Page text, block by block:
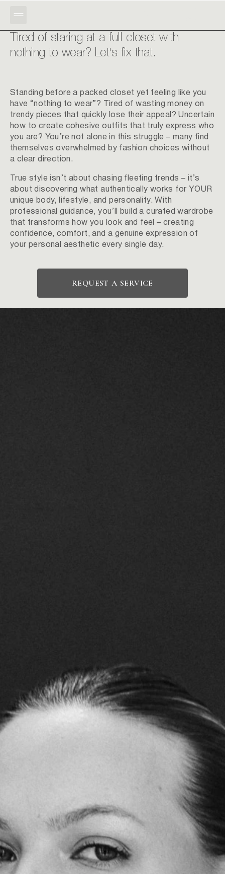
Tired of staring at a full closet with
nothing to wear? Let's fix that.
Standing before a packed closet yet feeling like you
have “nothing to wear”? Tired of wasting money on
trendy pieces that quickly lose their appeal? Uncertain
how to create cohesive outfits that truly express who
you are? You’re not alone in this struggle – many find
themselves overwhelmed by fashion choices without
a clear direction.
True style isn’t about chasing fleeting trends – it’s
about discovering what authentically works for YOUR
unique body, lifestyle, and personality. With
professional guidance, you’ll build a curated wardrobe
that transforms how you look and feel – creating
confidence, comfort, and a genuine expression of
your personal aesthetic every single day.
REQUEST A SERVICE